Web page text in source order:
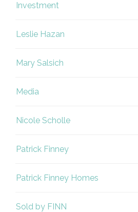
Investment
Leslie Hazan
Mary Salsich
Media
Nicole Scholle
Patrick Finney
Patrick Finney Homes
Sold by FINN